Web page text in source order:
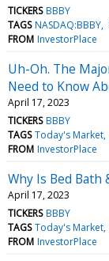
TICKERS BBBY
TAGS NASDAQ:BBBY
FROM InvestorPlace
Uh-Oh. The
Need to Know
April 17, 2023
TICKERS BBBY
TAGS Today's Market
FROM InvestorPlace
Why Is Bed Bath
April 17, 2023
TICKERS BBBY
TAGS Today's Market
FROM InvestorPlace